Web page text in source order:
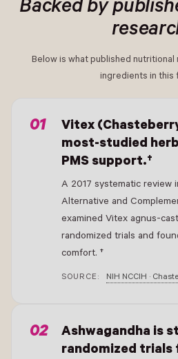
Backed by
Below is what published
ingredients in this
Vitex
most-studied
PMS support.†
A 2017 systematic review
Alternative and
examined Vitex agnus-
randomized trials and
comfort. †
SOURCE: NIH NCCIH ·
Ashwagandha is
randomized trials